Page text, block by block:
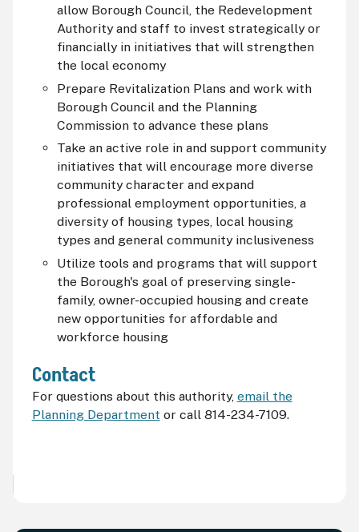
allow Borough Council, the Redevelopment
Authority and staff to invest strategically or
financially in initiatives that will strengthen
the local economy
Prepare Revitalization Plans and work with
Borough Council and the Planning
Commission to advance these plans
Take an active role in and support community
initiatives that will encourage more diverse
community character and expand
professional employment opportunities, a
diversity of housing types, local housing
types and general community inclusiveness
Utilize tools and programs that will support
the Borough's goal of preserving single-
family, owner-occupied housing and create
new opportunities for affordable and
workforce housing
Contact
For questions about this authority, email the
Planning Department or call 814-234-7109.